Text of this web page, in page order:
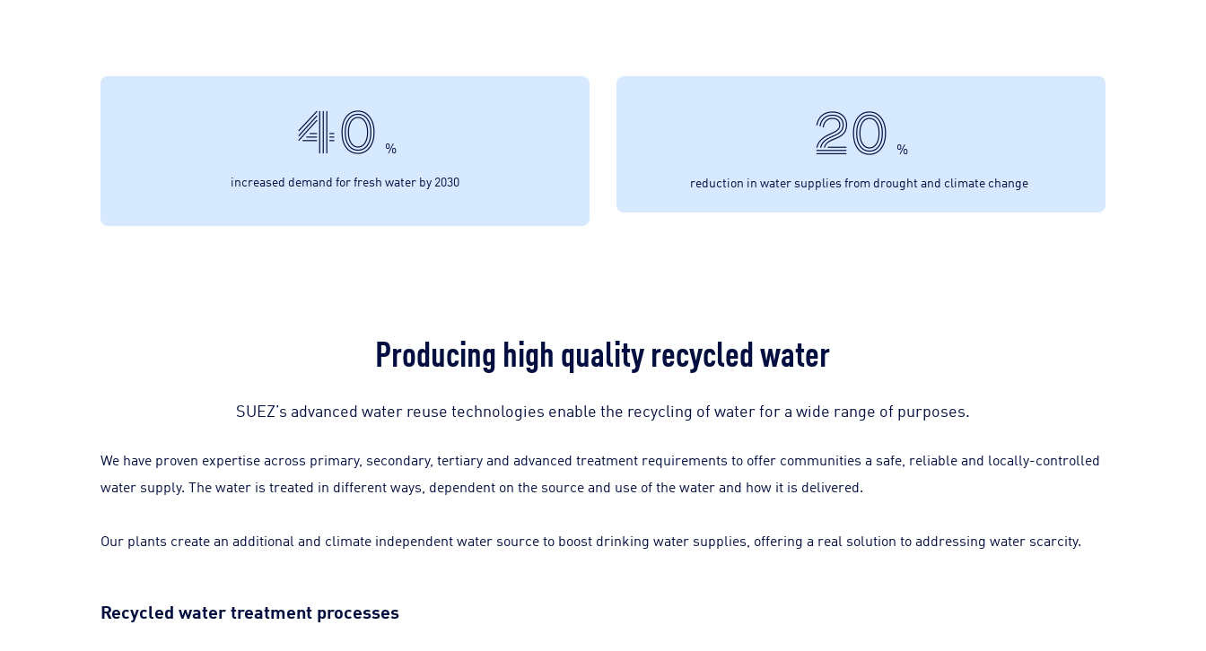
40 %
increased demand for fresh water by 2030
20 %
reduction in water supplies from drought and climate change
Producing high quality recycled water
SUEZ’s advanced water reuse technologies enable the recycling of water for a wide range of purposes.
We have proven expertise across primary, secondary, tertiary and advanced treatment requirements to offer communities a safe, reliable and locally-controlled
water supply. The water is treated in different ways, dependent on the source and use of the water and how it is delivered.
Our plants create an additional and climate independent water source to boost drinking water supplies, offering a real solution to addressing water scarcity.
Recycled water treatment processes